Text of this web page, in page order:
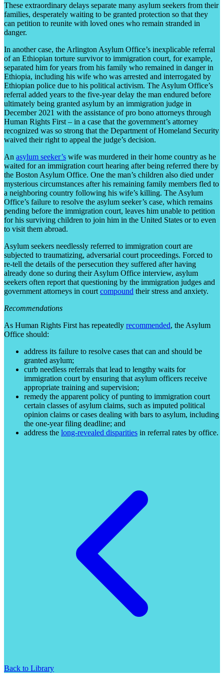
These extraordinary delays separate many asylum seekers from their
families, desperately waiting to be granted protection so that they
can petition to reunite with loved ones who remain stranded in
danger.
In another case, the Arlington Asylum Office’s inexplicable referral
of an Ethiopian torture survivor to immigration court, for example,
separated him for years from his family who remained in danger in
Ethiopia, including his wife who was arrested and interrogated by
Ethiopian police due to his political activism. The Asylum Office’s
referral added years to the five-year delay the man endured before
ultimately being granted asylum by an immigration judge in
December 2021 with the assistance of pro bono attorneys through
Human Rights First – in a case that the government’s attorney
recognized was so strong that the Department of Homeland Security
waived their right to appeal the judge’s decision.
An asylum seeker’s wife was murdered in their home country as he
waited for an immigration court hearing after being referred there by
the Boston Asylum Office. One the man’s children also died under
mysterious circumstances after his remaining family members fled to
a neighboring country following his wife’s killing. The Asylum
Office’s failure to resolve the asylum seeker’s case, which remains
pending before the immigration court, leaves him unable to petition
for his surviving children to join him in the United States or to even
to visit them abroad.
Asylum seekers needlessly referred to immigration court are
subjected to traumatizing, adversarial court proceedings. Forced to
re-tell the details of the persecution they suffered after having
already done so during their Asylum Office interview, asylum
seekers often report that questioning by the immigration judges and
government attorneys in court compound their stress and anxiety.
Recommendations
As Human Rights First has repeatedly recommended, the Asylum
Office should:
address its failure to resolve cases that can and should be
granted asylum;
curb needless referrals that lead to lengthy waits for
immigration court by ensuring that asylum officers receive
appropriate training and supervision;
remedy the apparent policy of punting to immigration court
certain classes of asylum claims, such as imputed political
opinion claims or cases dealing with bars to asylum, including
the one-year filing deadline; and
address the long-revealed disparities in referral rates by office.
Back to Library